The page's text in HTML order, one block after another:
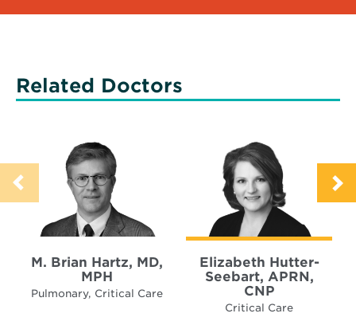
Related Doctors
M. Brian Hartz, MD,
MPH
Pulmonary, Critical Care
Elizabeth Hutter-
Seebart, APRN,
CNP
Critical Care